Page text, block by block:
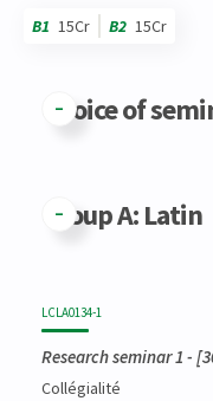
B1 15Cr B2 15Cr
Choice of
Group A: Latin
LCLA0134-1
Research seminar 1 -
Collégialité